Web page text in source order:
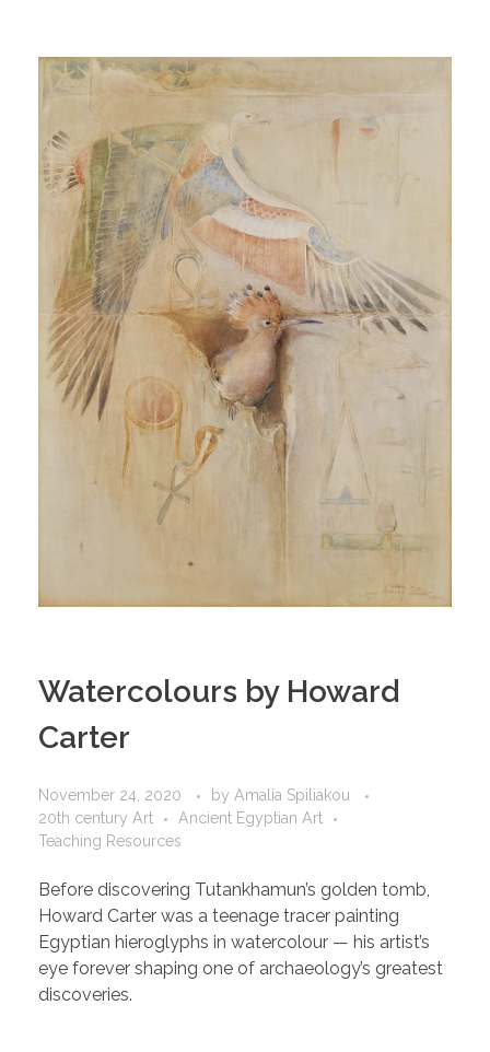
Watercolours by Howard
Carter
November 24, 2020 by Amalia Spiliakou
20th century Art
Ancient Egyptian Art
Teaching Resources
Before discovering Tutankhamun’s golden tomb,
Howard Carter was a teenage tracer painting
Egyptian hieroglyphs in watercolour — his artist’s
eye forever shaping one of archaeology’s greatest
discoveries.